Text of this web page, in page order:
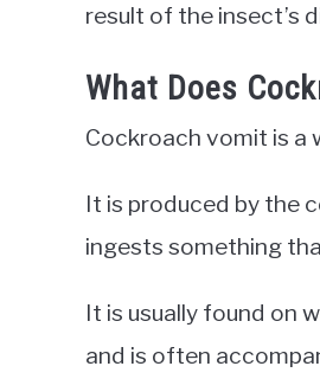
result of the insect’s
What Does
Cockroach vomit is a
It is produced by the
ingests something
It is usually found on
and is often